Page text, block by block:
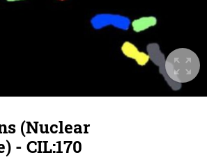
(Nuclear
- CIL:170